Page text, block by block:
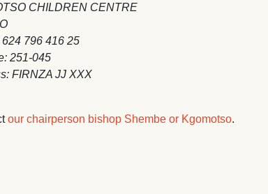
CHILDREN CENTRE
796 416 25
251-045
FIRNZA JJ XXX
our chairperson bishop Shembe or Kgomotso.